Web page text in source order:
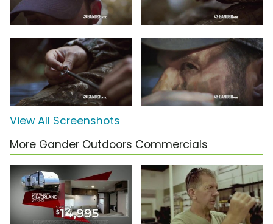
View All Screenshots
More Gander Outdoors Commercials